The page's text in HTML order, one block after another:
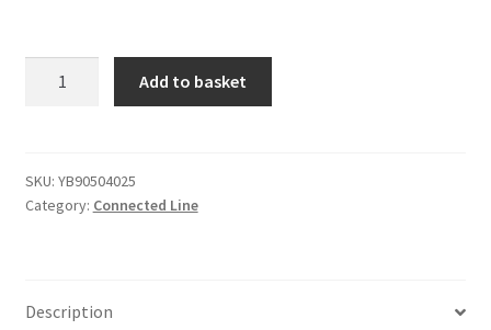
Add to basket
SKU: YB90504025
Category: Connected Line
Description